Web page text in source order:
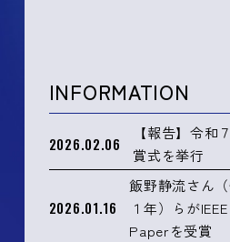
INFORMATION
2026.02.06
【報告】令和
賞式を挙行
2026.01.16
飯野静流さん
１年）らが
Paperを受賞